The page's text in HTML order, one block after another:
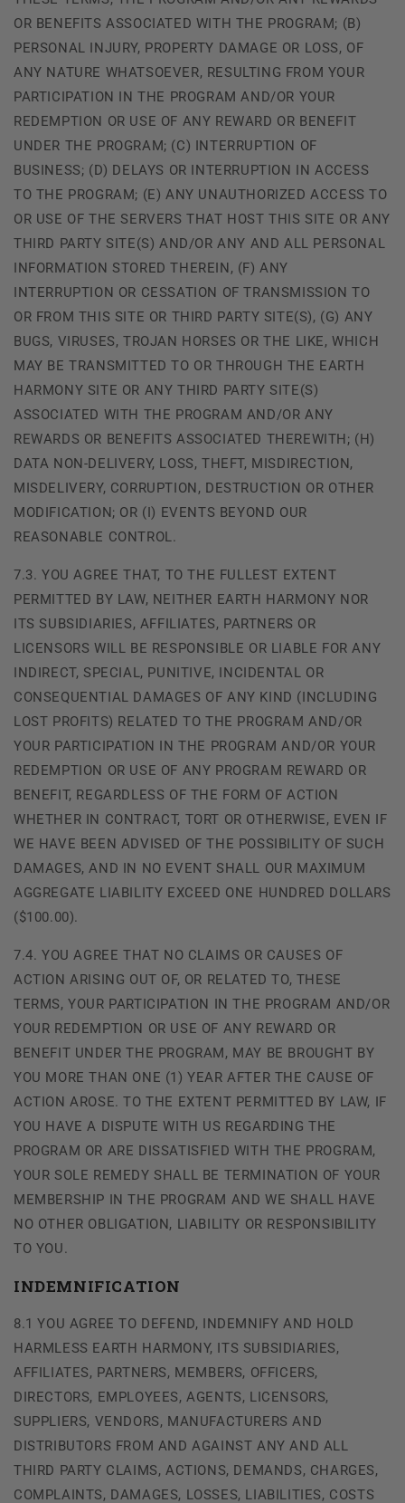
OR BENEFITS ASSOCIATED WITH THE PROGRAM; (B)
PERSONAL INJURY, PROPERTY DAMAGE OR LOSS, OF
ANY NATURE WHATSOEVER, RESULTING FROM YOUR
PARTICIPATION IN THE PROGRAM AND/OR YOUR
REDEMPTION OR USE OF ANY REWARD OR BENEFIT
UNDER THE PROGRAM; (C) INTERRUPTION OF
BUSINESS; (D) DELAYS OR INTERRUPTION IN ACCESS
TO THE PROGRAM; (E) ANY UNAUTHORIZED ACCESS TO
OR USE OF THE SERVERS THAT HOST THIS SITE OR ANY
THIRD PARTY SITE(S) AND/OR ANY AND ALL PERSONAL
INFORMATION STORED THEREIN, (F) ANY
INTERRUPTION OR CESSATION OF TRANSMISSION TO
OR FROM THIS SITE OR THIRD PARTY SITE(S), (G) ANY
BUGS, VIRUSES, TROJAN HORSES OR THE LIKE, WHICH
MAY BE TRANSMITTED TO OR THROUGH THE EARTH
HARMONY SITE OR ANY THIRD PARTY SITE(S)
ASSOCIATED WITH THE PROGRAM AND/OR ANY
REWARDS OR BENEFITS ASSOCIATED THEREWITH; (H)
DATA NON-DELIVERY, LOSS, THEFT, MISDIRECTION,
MISDELIVERY, CORRUPTION, DESTRUCTION OR OTHER
MODIFICATION; OR (I) EVENTS BEYOND OUR
REASONABLE CONTROL.
7.3. YOU AGREE THAT, TO THE FULLEST EXTENT
PERMITTED BY LAW, NEITHER EARTH HARMONY NOR
ITS SUBSIDIARIES, AFFILIATES, PARTNERS OR
LICENSORS WILL BE RESPONSIBLE OR LIABLE FOR ANY
INDIRECT, SPECIAL, PUNITIVE, INCIDENTAL OR
CONSEQUENTIAL DAMAGES OF ANY KIND (INCLUDING
LOST PROFITS) RELATED TO THE PROGRAM AND/OR
YOUR PARTICIPATION IN THE PROGRAM AND/OR YOUR
REDEMPTION OR USE OF ANY PROGRAM REWARD OR
BENEFIT, REGARDLESS OF THE FORM OF ACTION
WHETHER IN CONTRACT, TORT OR OTHERWISE, EVEN IF
WE HAVE BEEN ADVISED OF THE POSSIBILITY OF SUCH
DAMAGES, AND IN NO EVENT SHALL OUR MAXIMUM
AGGREGATE LIABILITY EXCEED ONE HUNDRED DOLLARS
($100.00).
7.4. YOU AGREE THAT NO CLAIMS OR CAUSES OF
ACTION ARISING OUT OF, OR RELATED TO, THESE
TERMS, YOUR PARTICIPATION IN THE PROGRAM AND/OR
YOUR REDEMPTION OR USE OF ANY REWARD OR
BENEFIT UNDER THE PROGRAM, MAY BE BROUGHT BY
YOU MORE THAN ONE (1) YEAR AFTER THE CAUSE OF
ACTION AROSE. TO THE EXTENT PERMITTED BY LAW, IF
YOU HAVE A DISPUTE WITH US REGARDING THE
PROGRAM OR ARE DISSATISFIED WITH THE PROGRAM,
YOUR SOLE REMEDY SHALL BE TERMINATION OF YOUR
MEMBERSHIP IN THE PROGRAM AND WE SHALL HAVE
NO OTHER OBLIGATION, LIABILITY OR RESPONSIBILITY
TO YOU.
INDEMNIFICATION
8.1 YOU AGREE TO DEFEND, INDEMNIFY AND HOLD
HARMLESS EARTH HARMONY, ITS SUBSIDIARIES,
AFFILIATES, PARTNERS, MEMBERS, OFFICERS,
DIRECTORS, EMPLOYEES, AGENTS, LICENSORS,
SUPPLIERS, VENDORS, MANUFACTURERS AND
DISTRIBUTORS FROM AND AGAINST ANY AND ALL
THIRD PARTY CLAIMS, ACTIONS, DEMANDS, CHARGES,
COMPLAINTS, DAMAGES, LOSSES, LIABILITIES, COSTS